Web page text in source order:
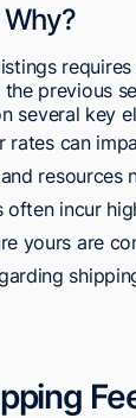
previous
several key
rates can
resources
incur
yours are